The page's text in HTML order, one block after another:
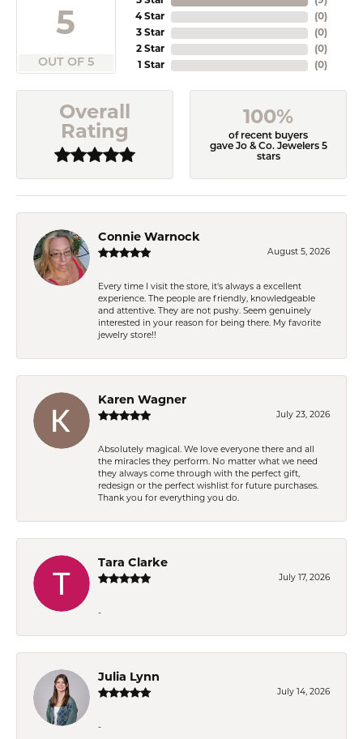
5
OUT OF 5
4 Star
3 Star
2 Star
1 Star
(0)
(0)
(0)
(0)
Overall
Rating
100%
of recent buyers
gave Jo & Co. Jewelers 5
stars
Connie Warnock
August 5, 2026
Every time I visit the store, it's always a excellent
experience. The people are friendly, knowledgeable
and attentive. They are not pushy. Seem genuinely
interested in your reason for being there. My favorite
jewelry store!!
Karen Wagner
July 23, 2026
Absolutely magical. We love everyone there and all
the miracles they perform. No matter what we need
they always come through with the perfect gift,
redesign or the perfect wishlist for future purchases.
Thank you for everything you do.
Tara Clarke
July 17, 2026
-
Julia Lynn
July 14, 2026
-